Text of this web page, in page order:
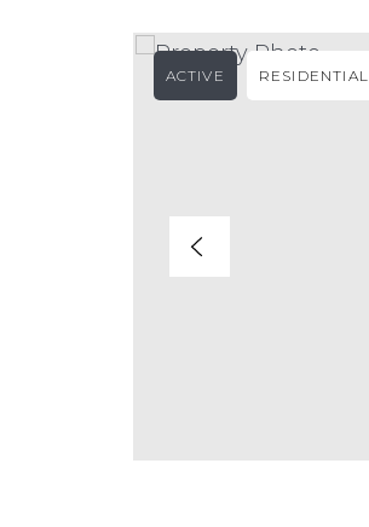
ACTIVE RESIDENTIAL